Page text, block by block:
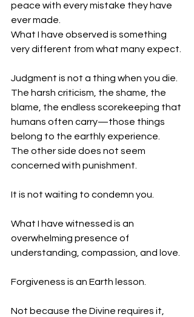
peace with every mistake they have
ever made.
What I have observed is something
very different from what many expect.
Judgment is not a thing when you die.
The harsh criticism, the shame, the
blame, the endless scorekeeping that
humans often carry—those things
belong to the earthly experience.
The other side does not seem
concerned with punishment.
It is not waiting to condemn you.
What I have witnessed is an
overwhelming presence of
understanding, compassion, and love.
Forgiveness is an Earth lesson.
Not because the Divine requires it,